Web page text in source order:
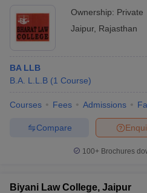
Ownership: Private
Jaipur, Rajasthan
BA LLB
B.A. L.L.B (1 Course)
Courses Fees Admissions
Compare
100+ Brochures
Biyani Law College, Jaipur